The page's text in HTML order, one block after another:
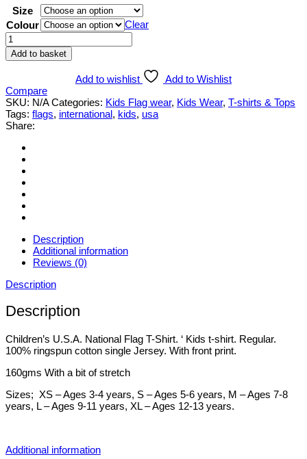
Size
Colour
Clear
Children's
U.S.A.
National
Shirt
Ages
3-
13yrs
Add to basket
Add to wishlist
Add to Wishlist
Compare
SKU: N/A Categories: Kids Flag wear, Kids Wear, T-shirts & Tops
Tags: flags, international, kids, usa
Share:
Description
Additional information
Reviews (0)
Description
Description
Children’s U.S.A. National Flag T-Shirt. ‘ Kids t-shirt. Regular.
100% ringspun cotton single Jersey. With front print.
160gms With a bit of stretch
Sizes; XS – Ages 3-4 years, S – Ages 5-6 years, M – Ages 7-8
years, L – Ages 9-11 years, XL – Ages 12-13 years.
Additional information